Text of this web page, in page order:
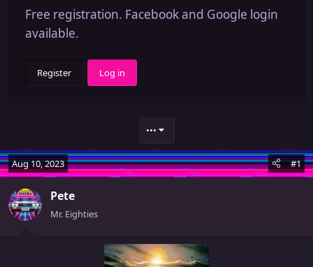
Free registration. Facebook and Google login
available.
Register Log in
•••
Aug 10, 2023 #1
Pete
Mr. Eighties